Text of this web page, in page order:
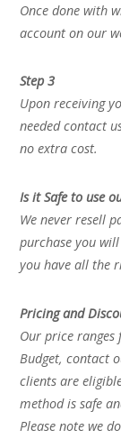
Once done with
account on our
Step 3
Upon receiving
needed contact
no extra cost.
Is it Safe to use
We never resell
purchase you
you have all the
Pricing and
Our price
Budget, contact
clients are
method is safe
Please note we